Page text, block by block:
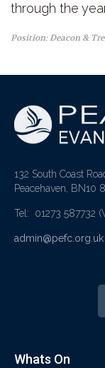
through the
Position: Deacon &
132 South Coast
Peacehaven, BN10
Tel: 01273 587732
admin@pefc.org.uk
Whats On